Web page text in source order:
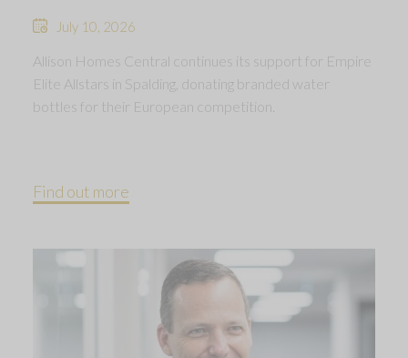
July 10, 2026
Allison Homes Central continues its support for Empire
Elite Allstars in Spalding, donating branded water
bottles for their European competition.
Find out more